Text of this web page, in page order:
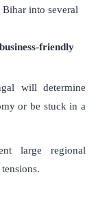
into several
friendly
will determine
or be stuck in a
large regional